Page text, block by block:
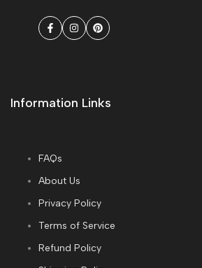
Facebook
InstagramPinterest
Information Links
FAQs
About Us
Privacy Policy
Terms of Service
Refund Policy